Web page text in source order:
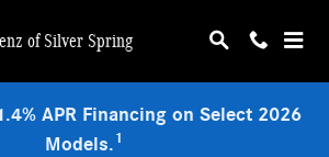
of Silver Spring
APR Financing on Select 2026
Models.1